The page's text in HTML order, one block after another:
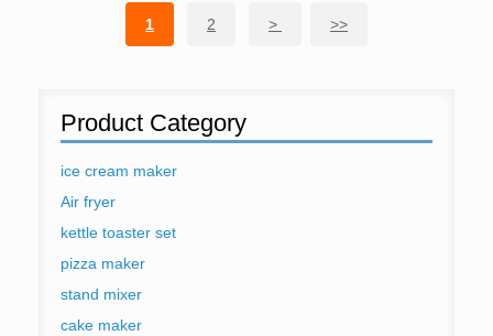
1 2 > >>
Product Category
ice cream maker
Air fryer
kettle toaster set
pizza maker
stand mixer
cake maker